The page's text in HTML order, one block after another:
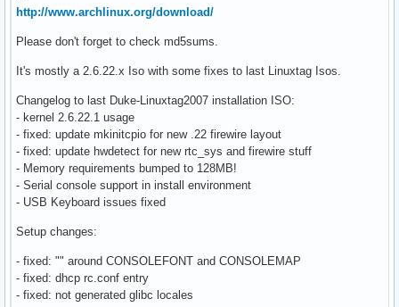
http://www.archlinux.org/download/
Please don't forget to check md5sums.
It's mostly a 2.6.22.x Iso with some fixes to last Linuxtag Isos.
Changelog to last Duke-Linuxtag2007 installation ISO:
- kernel 2.6.22.1 usage
- fixed: update mkinitcpio for new .22 firewire layout
- fixed: update hwdetect for new rtc_sys and firewire stuff
- Memory requirements bumped to 128MB!
- Serial console support in install environment
- USB Keyboard issues fixed
Setup changes:
- fixed: "" around CONSOLEFONT and CONSOLEMAP
- fixed: dhcp rc.conf entry
- fixed: not generated glibc locales